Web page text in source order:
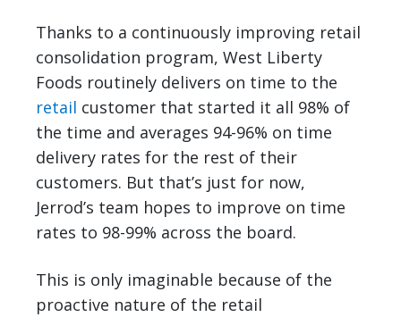
Thanks to a continuously improving retail
consolidation program, West Liberty
Foods routinely delivers on time to the
retail customer that started it all 98% of
the time and averages 94-96% on time
delivery rates for the rest of their
customers. But that’s just for now,
Jerrod’s team hopes to improve on time
rates to 98-99% across the board.
This is only imaginable because of the
proactive nature of the retail